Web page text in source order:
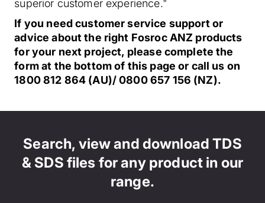
superior customer experience."
If you need customer service support or
advice about the right Fosroc ANZ products
for your next project, please complete the
form at the bottom of this page or call us on
1800 812 864 (AU)/ 0800 657 156 (NZ).
Search, view and download TDS
& SDS files for any product in our
range.